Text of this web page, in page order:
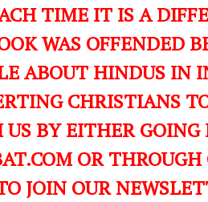
TIME IT IS A
WAS OFFENDED
ABOUT HINDUS IN
CHRISTIANS
US BY EITHER
OR
JOIN OUR